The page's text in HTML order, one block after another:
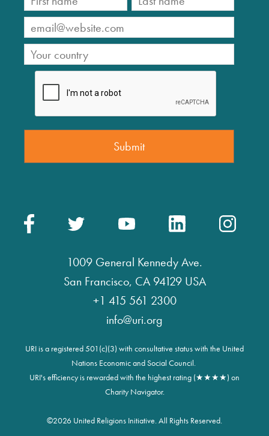
1009 General Kennedy Ave.
San Francisco, CA 94129 USA
+1 415 561 2300
info@uri.org
URI is a registered 501(c)(3) with consultative status with the United
Nations Economic and Social Council.
URI's efficiency is rewarded with the highest rating (★★★★) on
Charity Navigator.
©2026 United Religions Initiative. All Rights Reserved.